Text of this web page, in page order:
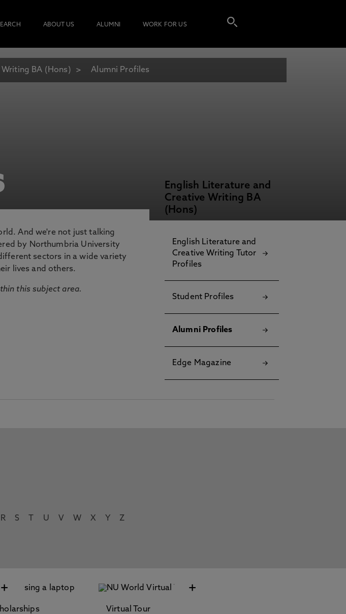
ABOUT US ALUMNI WORK FOR US
BA (Hons) Alumni Profiles
And we're not just talking
by Northumbria University
sectors in a wide variety
lives and others.
this subject area.
English Literature and
Creative Writing BA
(Hons)
English Literature and
Creative Writing Tutor
Profiles
Student Profiles
Alumni Profiles
Edge Magazine
R S U V W X Y Z
+ +
Virtual Tour